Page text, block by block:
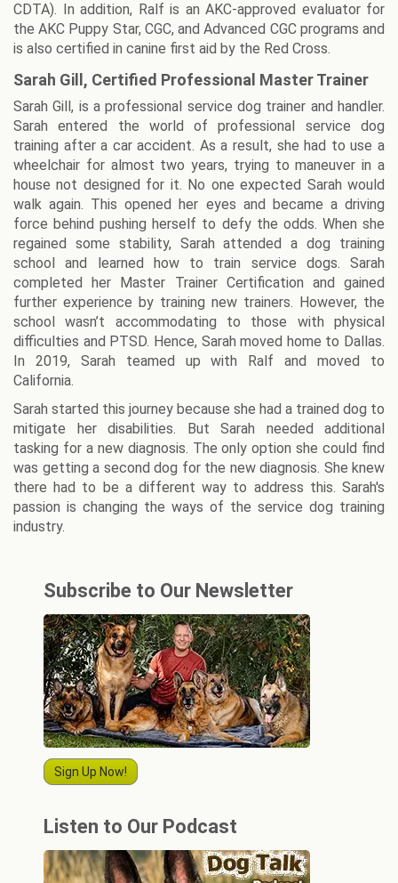
CDTA). In addition, Ralf is an AKC-approved evaluator for
the AKC Puppy Star, CGC, and Advanced CGC programs and
is also certified in canine first aid by the Red Cross.
Sarah Gill, Certified Professional Master Trainer
Sarah Gill, is a professional service dog trainer and handler.
Sarah entered the world of professional service dog
training after a car accident. As a result, she had to use a
wheelchair for almost two years, trying to maneuver in a
house not designed for it. No one expected Sarah would
walk again. This opened her eyes and became a driving
force behind pushing herself to defy the odds. When she
regained some stability, Sarah attended a dog training
school and learned how to train service dogs. Sarah
completed her Master Trainer Certification and gained
further experience by training new trainers. However, the
school wasn’t accommodating to those with physical
difficulties and PTSD. Hence, Sarah moved home to Dallas.
In 2019, Sarah teamed up with Ralf and moved to
California.
Sarah started this journey because she had a trained dog to
mitigate her disabilities. But Sarah needed additional
tasking for a new diagnosis. The only option she could find
was getting a second dog for the new diagnosis. She knew
there had to be a different way to address this. Sarah's
passion is changing the ways of the service dog training
industry.
Subscribe to Our Newsletter
Sign Up Now!
Listen to Our Podcast